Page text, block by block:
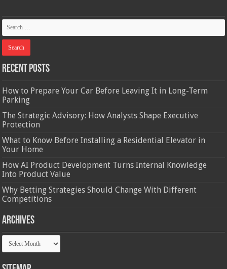
Recent Posts
How to Prepare Your Car Before Leaving It in Long-Term
Parking
The Strategic Advisory: How Analysts Shape Executive
Protection
What to Know Before Installing a Residential Elevator in
Your Home
How AI Product Development Turns Internal Knowledge
Into Product Value
Why Betting Strategies Should Change With Different
Competitions
Archives
Archives